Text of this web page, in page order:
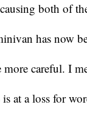
both of
has now
more careful. I
at a loss for